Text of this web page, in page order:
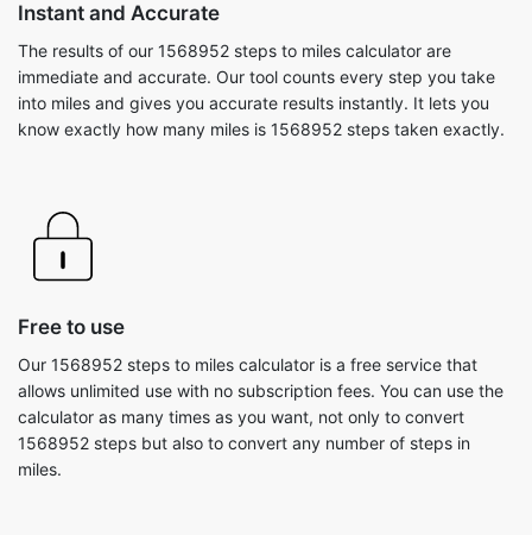
Instant and Accurate
The results of our 1568952 steps to miles calculator are
immediate and accurate. Our tool counts every step you take
into miles and gives you accurate results instantly. It lets you
know exactly how many miles is 1568952 steps taken exactly.
Free to use
Our 1568952 steps to miles calculator is a free service that
allows unlimited use with no subscription fees. You can use the
calculator as many times as you want, not only to convert
1568952 steps but also to convert any number of steps in
miles.